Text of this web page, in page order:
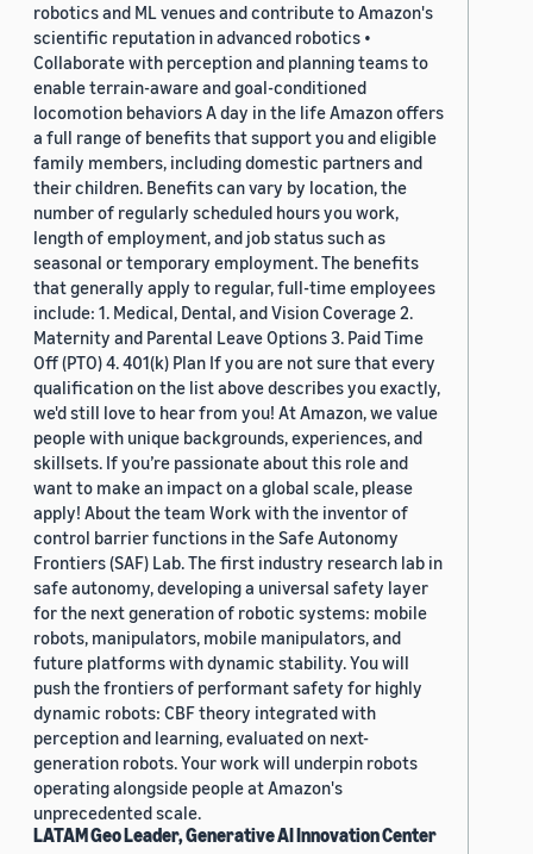
robotics and ML venues and contribute to Amazon's
scientific reputation in advanced robotics •
Collaborate with perception and planning teams to
enable terrain-aware and goal-conditioned
locomotion behaviors A day in the life Amazon offers
a full range of benefits that support you and eligible
family members, including domestic partners and
their children. Benefits can vary by location, the
number of regularly scheduled hours you work,
length of employment, and job status such as
seasonal or temporary employment. The benefits
that generally apply to regular, full-time employees
include: 1. Medical, Dental, and Vision Coverage 2.
Maternity and Parental Leave Options 3. Paid Time
Off (PTO) 4. 401(k) Plan If you are not sure that every
qualification on the list above describes you exactly,
we'd still love to hear from you! At Amazon, we value
people with unique backgrounds, experiences, and
skillsets. If you’re passionate about this role and
want to make an impact on a global scale, please
apply! About the team Work with the inventor of
control barrier functions in the Safe Autonomy
Frontiers (SAF) Lab. The first industry research lab in
safe autonomy, developing a universal safety layer
for the next generation of robotic systems: mobile
robots, manipulators, mobile manipulators, and
future platforms with dynamic stability. You will
push the frontiers of performant safety for highly
dynamic robots: CBF theory integrated with
perception and learning, evaluated on next-
generation robots. Your work will underpin robots
operating alongside people at Amazon's
unprecedented scale.
LATAM Geo Leader, Generative AI Innovation Center